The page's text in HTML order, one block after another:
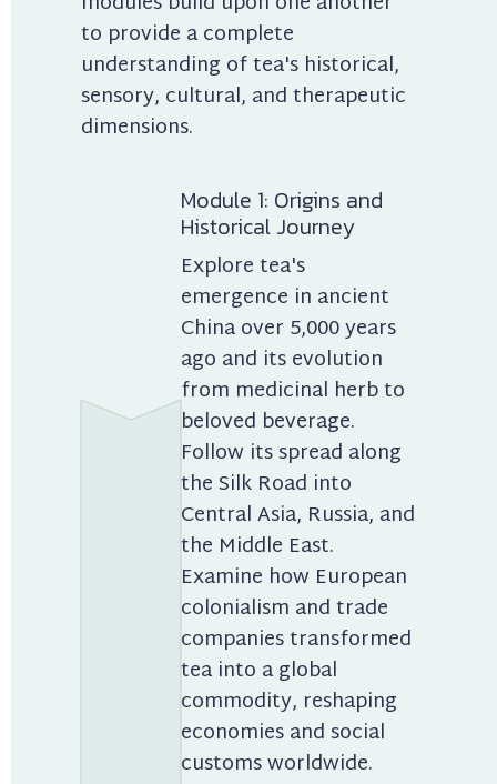
to provide a complete
understanding of tea's historical,
sensory, cultural, and therapeutic
dimensions.
Module 1: Origins and
Historical Journey
Explore tea's
emergence in ancient
China over 5,000 years
ago and its evolution
from medicinal herb to
beloved beverage.
Follow its spread along
the Silk Road into
Central Asia, Russia, and
the Middle East.
Examine how European
colonialism and trade
companies transformed
tea into a global
commodity, reshaping
economies and social
customs worldwide.